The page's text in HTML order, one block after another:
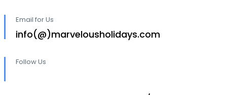
Email for Us
info(@)marvelousholidays.com
Follow Us